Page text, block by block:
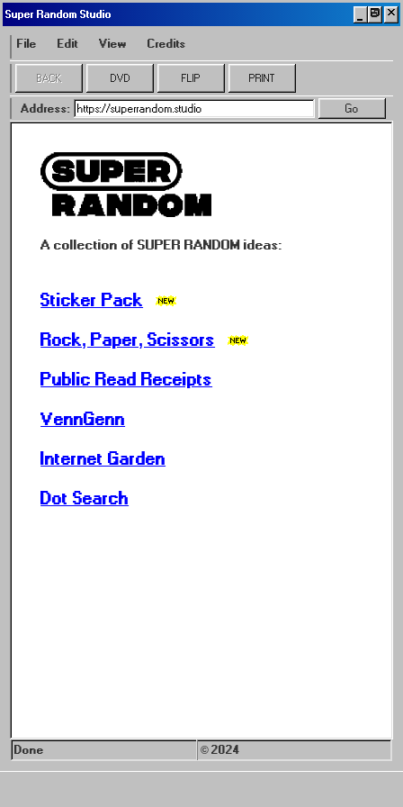
Super Random Studio 🗗
File Edit View Credits
BACK DVD FLIP PRINT
Address: Go
A collection of SUPER RANDOM ideas:
Sticker Pack
Rock, Paper, Scissors
Public Read Receipts
VennGenn
Internet Garden
Dot Search
Done © 2024